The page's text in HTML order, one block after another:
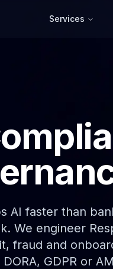
Services
AI faster than
We engineer
fraud and
GDPR or